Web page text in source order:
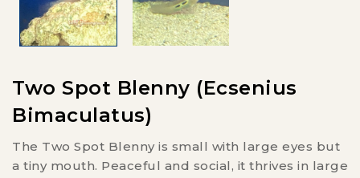
Two Spot Blenny (Ecsenius
Bimaculatus)
The Two Spot Blenny is small with large eyes but
a tiny mouth. Peaceful and social, it thrives in large